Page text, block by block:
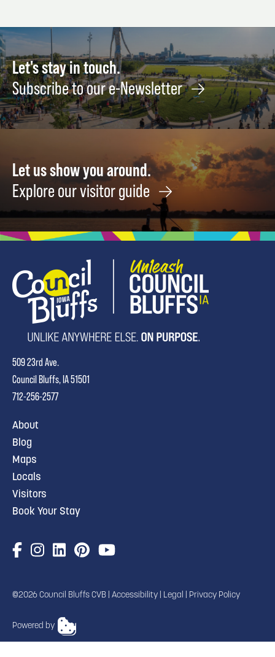
TRANSLATE
28
Let's stay in touch.
Subscribe to our e-Newsletter
Let us show you around.
Explore our visitor guide
509 23rd Ave.
Council Bluffs, IA 51501
712-256-2577
About
Blog
Maps
Locals
Visitors
Book Your Stay
©2026 Council Bluffs CVB | Accessibility Legal Privacy Policy
Powered by